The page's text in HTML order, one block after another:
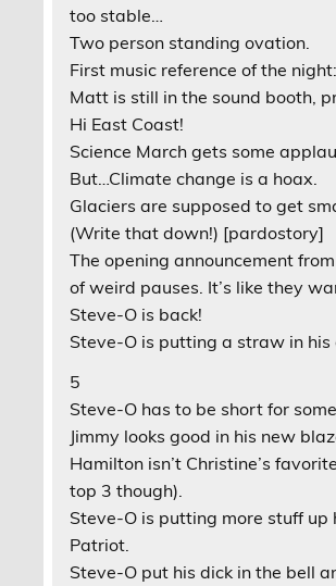
too stable…
Two person standing ovation.
First music reference of the night:
Matt is still in the sound booth,
Hi East Coast!
Science March gets some
But…Climate change is a hoax.
Glaciers are supposed to get
(Write that down!) [pardostory]
The opening announcement
of weird pauses. It’s like they
Steve-O is back!
Steve-O is putting a straw in his
5
Steve-O has to be short for
Jimmy looks good in his new
Hamilton isn’t Christine’s
top 3 though).
Steve-O is putting more stuff up
Patriot.
Steve-O put his dick in the bell